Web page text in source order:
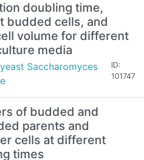
doubling time,
budded cells, and
volume for different
media
Saccharomyces
ID:
101747
of budded and
parents and
cells at different
times